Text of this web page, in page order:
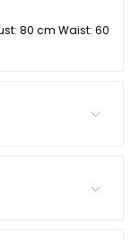
80 cm Waist: 60